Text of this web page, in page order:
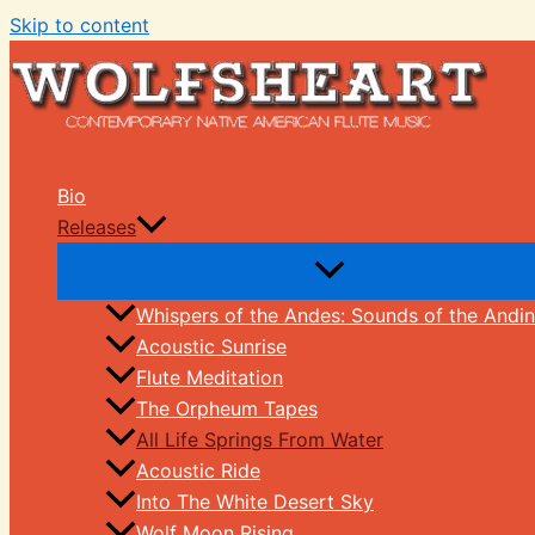
Skip to content
Bio
Releases
Whispers of the Andes: Sounds of the
Acoustic Sunrise
Flute Meditation
The Orpheum Tapes
All Life Springs From Water
Acoustic Ride
Into The White Desert Sky